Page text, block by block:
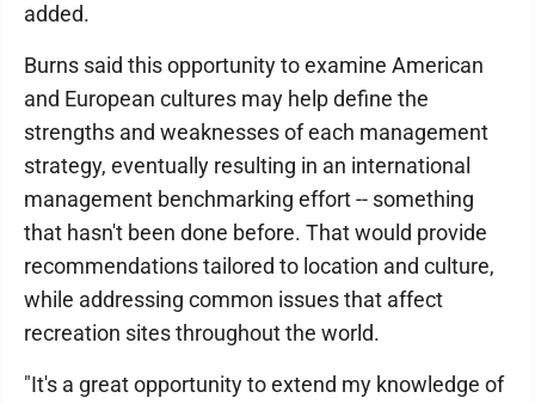
added.
Burns said this opportunity to examine American
and European cultures may help define the
strengths and weaknesses of each management
strategy, eventually resulting in an international
management benchmarking effort -- something
that hasn't been done before. That would provide
recommendations tailored to location and culture,
while addressing common issues that affect
recreation sites throughout the world.
"It's a great opportunity to extend my knowledge of